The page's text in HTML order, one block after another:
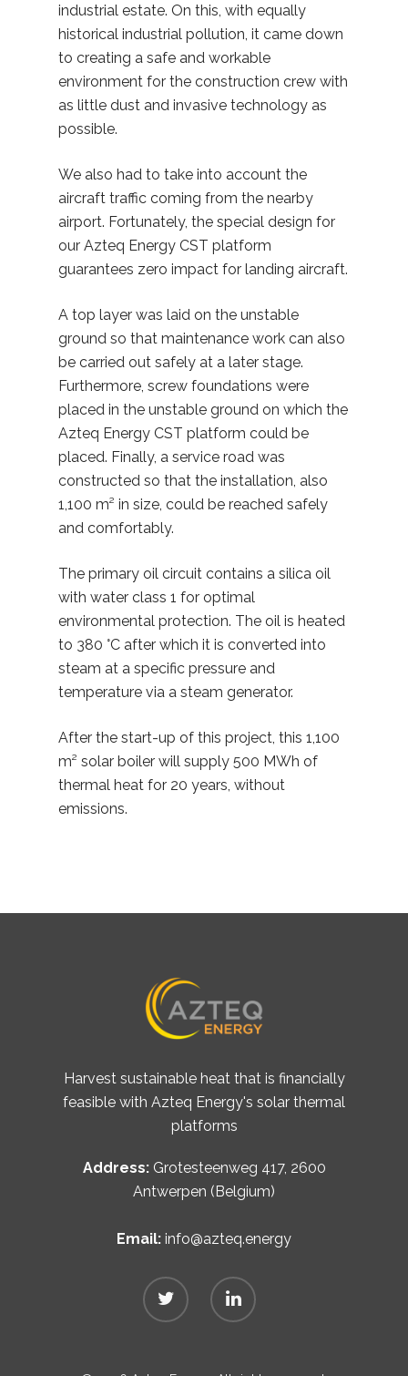
industrial estate. On this, with equally
historical industrial pollution, it came down
to creating a safe and workable
environment for the construction crew with
as little dust and invasive technology as
possible.
We also had to take into account the
aircraft traffic coming from the nearby
airport. Fortunately, the special design for
our Azteq Energy CST platform
guarantees zero impact for landing aircraft.
A top layer was laid on the unstable
ground so that maintenance work can also
be carried out safely at a later stage.
Furthermore, screw foundations were
placed in the unstable ground on which the
Azteq Energy CST platform could be
placed. Finally, a service road was
constructed so that the installation, also
1,100 m² in size, could be reached safely
and comfortably.
The primary oil circuit contains a silica oil
with water class 1 for optimal
environmental protection. The oil is heated
to 380 °C after which it is converted into
steam at a specific pressure and
temperature via a steam generator.
After the start-up of this project, this 1,100
m² solar boiler will supply 500 MWh of
thermal heat for 20 years, without
emissions.
Harvest sustainable heat that is financially
feasible with Azteq Energy's solar thermal
platforms
Address: Grotesteenweg 417, 2600
Antwerpen (Belgium)
Email: info@azteq.energy